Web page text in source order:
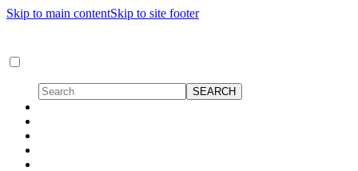
Skip to main contentSkip to site footer